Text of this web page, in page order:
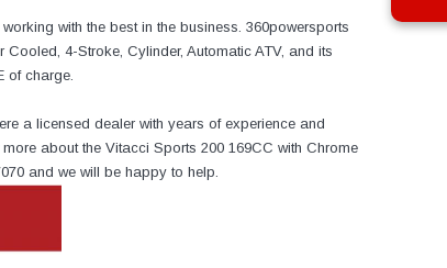
with the best in the business. 360powersports
4-Stroke, Cylinder, Automatic ATV, and its
of charge.
a licensed dealer with years of experience and
about the Vitacci Sports 200 169CC with Chrome
and we will be happy to help.